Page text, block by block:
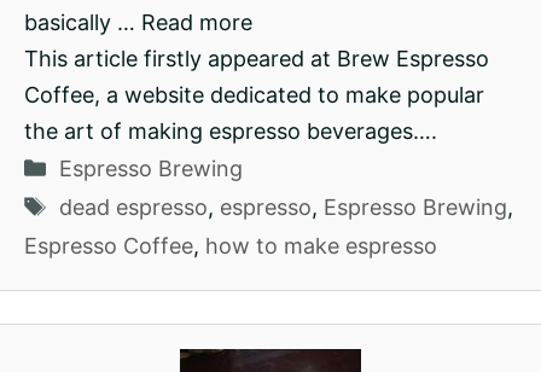
basically … Read more
This article firstly appeared at Brew Espresso
Coffee, a website dedicated to make popular
the art of making espresso beverages….
Categories
Espresso Brewing
Tags
dead espresso, espresso, Espresso Brewing,
Espresso Coffee, how to make espresso